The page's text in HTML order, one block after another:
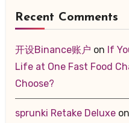
Recent Comments
开设Binance账户 on If
Life at One Fast Food
Choose?
sprunki Retake Deluxeon